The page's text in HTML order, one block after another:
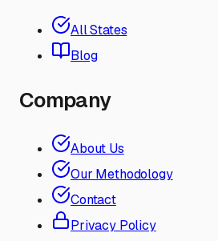
All States
Blog
Company
About Us
Our Methodology
Contact
Privacy Policy